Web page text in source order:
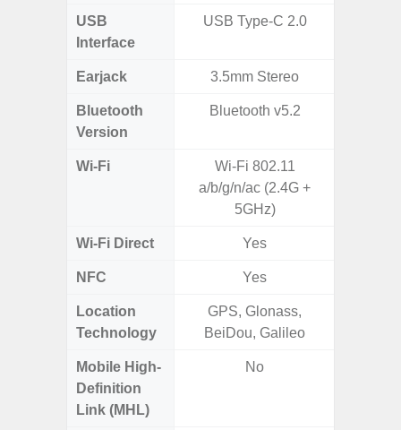
USB
Interface
USB Type-C 2.0
Earjack 3.5mm Stereo
Bluetooth
Version
Bluetooth v5.2
Wi-Fi
Wi-Fi 802.11
a/b/g/n/ac (2.4G +
5GHz)
Wi-Fi Direct Yes
NFC Yes
Location
Technology
GPS, Glonass,
BeiDou, Galileo
Mobile High-
Definition
Link (MHL)
No